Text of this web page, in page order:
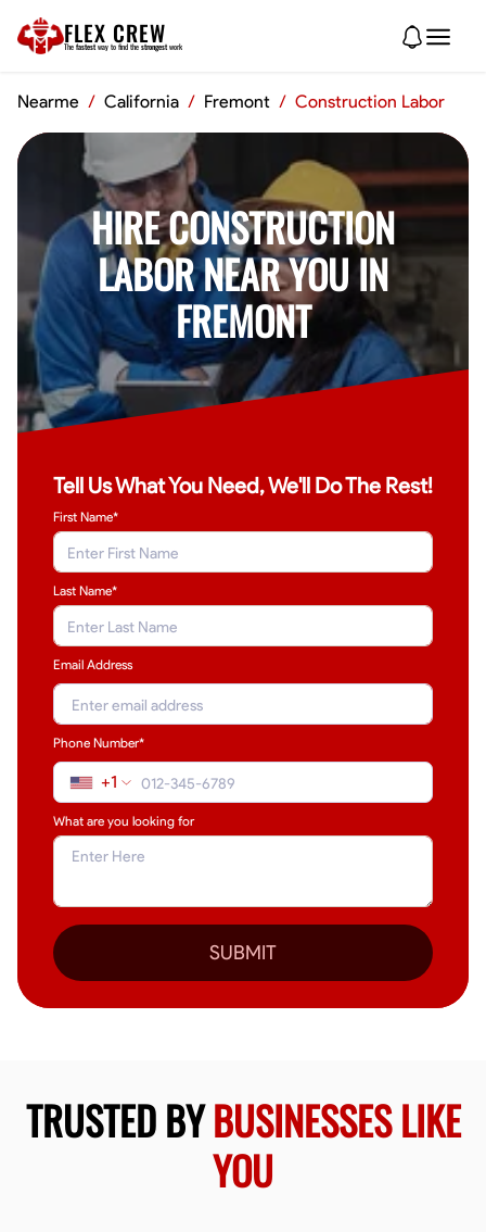
FLEX CREW
The fastest way to find the strongest work
Nearme / California / Fremont / Construction Labor
HIRE CONSTRUCTION
LABOR NEAR YOU IN
FREMONT
Tell Us What You Need, We'll Do The Rest!
First Name*
Last Name*
Email Address
Phone Number*
+1
What are you looking for
SUBMIT
TRUSTED BYBUSINESSES LIKE
YOU